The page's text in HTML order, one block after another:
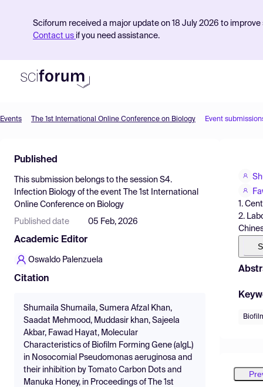
Sciforum received a major update on 18 July 2026 to
Contact us if you need assistance.
Find Events
Pricing
Resources
Events The 1st International Online Conference on Biology Event
Published
This submission belongs to the session S4.
Infection Biology of the event
The 1st International
Online Conference on Biology
Published date 05 Feb, 2026
Academic Editor
Oswaldo Palenzuela
Citation
Shumaila Shumaila, Sumera Afzal Khan,
Saadat Mehmood, Muddasir khan, Sajeela
Akbar, Fawad Hayat, Molecular
Characteristics of Biofilm Forming Gene (algL)
in Nosocomial Pseudomonas aeruginosa and
their inhibition by Tomato Carbon Dots and
Manuka Honey, in Proceedings of The 1st
1.
2.